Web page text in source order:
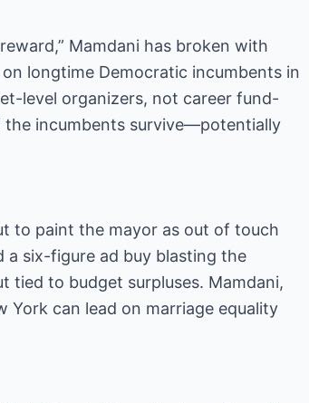
Mamdani has broken with
longtime Democratic incumbents in
level organizers, not career fund-
the incumbents survive—potentially
to paint the mayor as out of touch
six-figure ad buy blasting the
tied to budget surpluses. Mamdani,
York can lead on marriage equality